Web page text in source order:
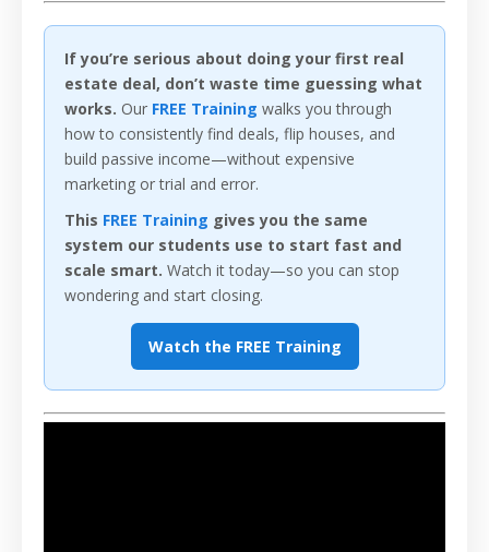
If you’re serious about doing your first real
estate deal, don’t waste time guessing what
works. Our FREE Training walks you through
how to consistently find deals, flip houses, and
build passive income—without expensive
marketing or trial and error.
This FREE Training gives you the same
system our students use to start fast and
scale smart. Watch it today—so you can stop
wondering and start closing.
Watch the FREE Training